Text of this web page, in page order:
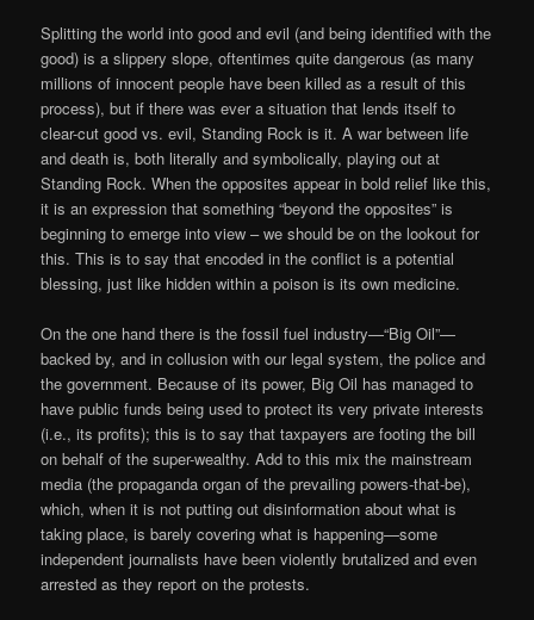
Splitting the world into good and evil (and being identified with the
good) is a slippery slope, oftentimes quite dangerous (as many
millions of innocent people have been killed as a result of this
process), but if there was ever a situation that lends itself to
clear-cut good vs. evil, Standing Rock is it. A war between life
and death is, both literally and symbolically, playing out at
Standing Rock. When the opposites appear in bold relief like this,
it is an expression that something “beyond the opposites” is
beginning to emerge into view – we should be on the lookout for
this. This is to say that encoded in the conflict is a potential
blessing, just like hidden within a poison is its own medicine.
On the one hand there is the fossil fuel industry—“Big Oil”—
backed by, and in collusion with our legal system, the police and
the government. Because of its power, Big Oil has managed to
have public funds being used to protect its very private interests
(i.e., its profits); this is to say that taxpayers are footing the bill
on behalf of the super-wealthy. Add to this mix the mainstream
media (the propaganda organ of the prevailing powers-that-be),
which, when it is not putting out disinformation about what is
taking place, is barely covering what is happening—some
independent journalists have been violently brutalized and even
arrested as they report on the protests.